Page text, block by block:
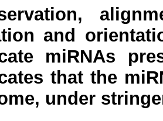
and
miRNAs
that the
under